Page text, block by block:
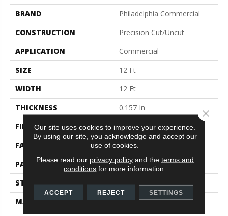
BRAND
Philadelphia Commercial
CONSTRUCTION
Precision Cut/Uncut
APPLICATION
Commercial
SIZE
12 Ft
WIDTH
12 Ft
THICKNESS
0.157 In
FIBER
Bcf Nylon
FACE WEIGHT
28 Oz/yd²
PATTERN REPEAT
0.04 Ft W X 0.06 Ft L
STYLE
MATERIAL
Bcf Nylon
Our site uses cookies to improve your experience.
By using our site, you acknowledge and accept our
use of cookies.
Please read our privacy policyand the terms and
conditions for more information.
ACCEPT REJECT SETTINGS
Close